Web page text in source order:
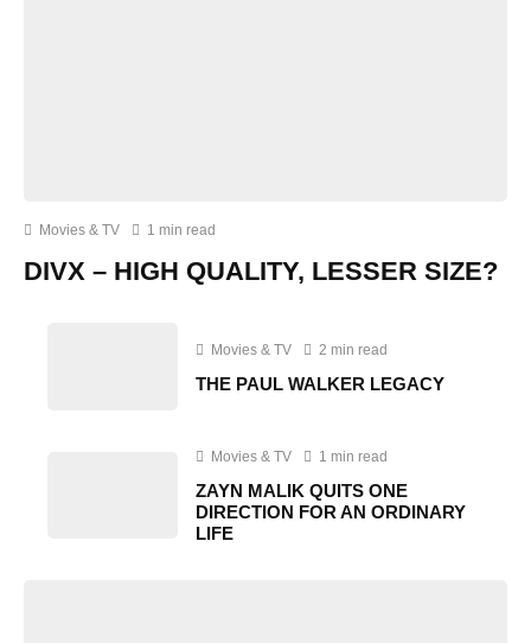
Movies & TV 1 min read
DIVX – HIGH QUALITY, LESSER SIZE?
Movies & TV 2 min read
THE PAUL WALKER LEGACY
Movies & TV 1 min read
ZAYN MALIK QUITS ONE
DIRECTION FOR AN ORDINARY
LIFE